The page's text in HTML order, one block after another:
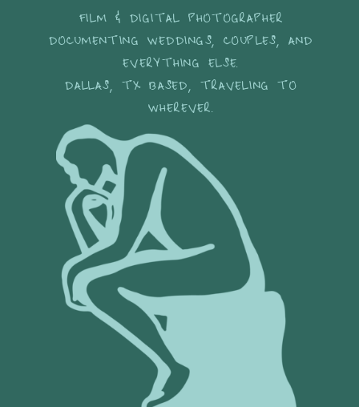
FILM & DIGITAL PHOTOGRAPHER
DOCUMENTING WEDDINGS, COUPLES, AND
EVERYTHING ELSE.
DALLAS, TX BASED, TRAVELING TO
WHEREVER.